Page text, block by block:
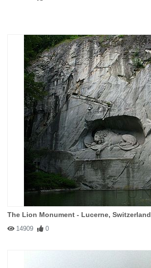
The Lion Monument - Lucerne, Switzerland
14909 0